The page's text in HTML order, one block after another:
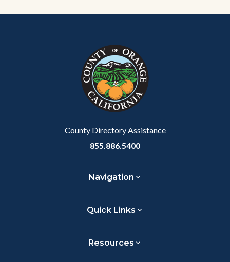
County Directory Assistance
855.886.5400
Navigation
Quick Links
Resources